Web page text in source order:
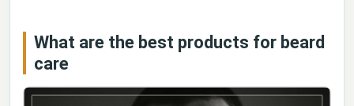
What are the best products for beard
care